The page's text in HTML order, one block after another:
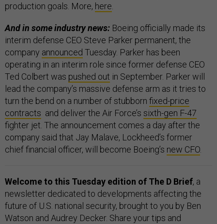
production goals. More, here.
And in some industry news: Boeing officially made its
interim defense CEO Steve Parker permanent, the
company announced Tuesday. Parker has been
operating in an interim role since former defense CEO
Ted Colbert was pushed out in September. Parker will
lead the company’s massive defense arm as it tries to
turn the bend on a number of stubborn fixed-price
contracts and deliver the Air Force’s sixth-gen F-47
fighter jet. The announcement comes a day after the
company said that Jay Malave, Lockheed’s former
chief financial officer, will become Boeing’s new CFO.
Welcome to this Tuesday edition of The D Brief, a
newsletter dedicated to developments affecting the
future of U.S. national security, brought to you by Ben
Watson and Audrey Decker. Share your tips and